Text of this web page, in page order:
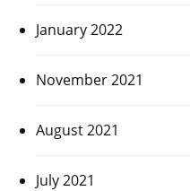
January 2022
November 2021
August 2021
July 2021